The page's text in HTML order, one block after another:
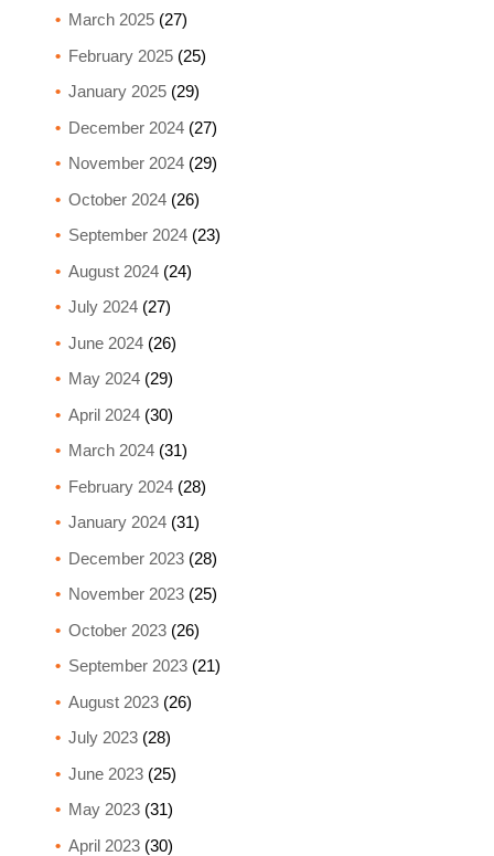
March 2025(27)
February 2025(25)
January 2025(29)
December 2024(27)
November 2024(29)
October 2024(26)
September 2024(23)
August 2024(24)
July 2024(27)
June 2024(26)
May 2024(29)
April 2024(30)
March 2024(31)
February 2024(28)
January 2024(31)
December 2023(28)
November 2023(25)
October 2023(26)
September 2023(21)
August 2023(26)
July 2023(28)
June 2023(25)
May 2023(31)
April 2023(30)